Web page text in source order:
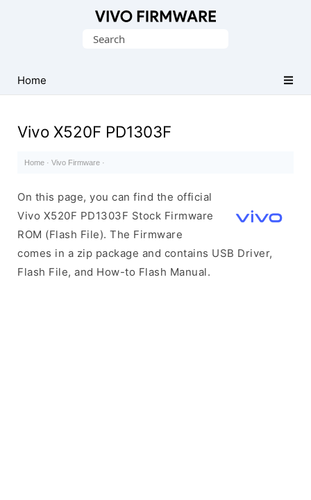
Stock
ROM
File)
Search
Home
Vivo X520F PD1303F
Home · Vivo Firmware ·
On this page, you can find the official
Vivo X520F PD1303F Stock Firmware
ROM (Flash File). The Firmware
comes in a zip package and contains USB Driver,
Flash File, and How-to Flash Manual.